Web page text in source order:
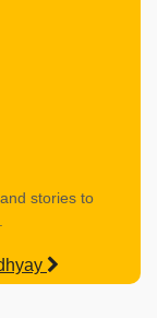
stories to